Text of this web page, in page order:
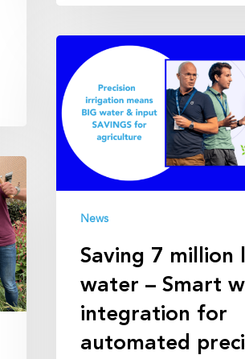
million
liters
of
water
water
integration
automated
irrigation
News
Saving 7 million
water – Smart
integration for
automated